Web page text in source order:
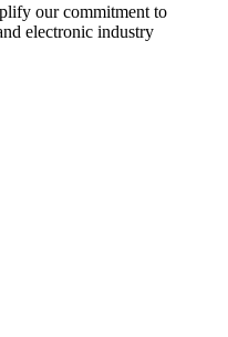
our commitment to
electronic industry